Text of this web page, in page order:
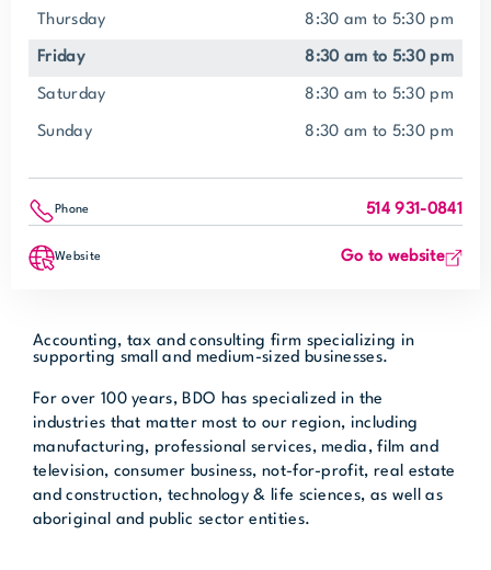
Thursday 8:30 am to 5:30 pm
Friday 8:30 am to 5:30 pm
Saturday 8:30 am to 5:30 pm
Sunday 8:30 am to 5:30 pm
Phone 514 931-0841
Website Go to website
Accounting, tax and consulting firm specializing in
supporting small and medium-sized businesses.
For over 100 years, BDO has specialized in the
industries that matter most to our region, including
manufacturing, professional services, media, film and
television, consumer business, not-for-profit, real estate
and construction, technology & life sciences, as well as
aboriginal and public sector entities.